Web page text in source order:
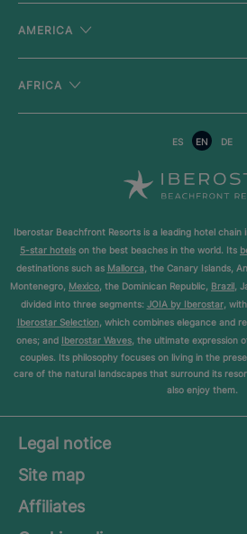
AMERICA
AFRICA
ES EN DE
Iberostar Beachfront Resorts is a leading hotel chain
5-star hotels on the best beaches in the world. Its
destinations such as Mallorca, the Canary Islands,
Montenegro, Mexico, the Dominican Republic, Brazil,
divided into three segments: JOIA by Iberostar,
Iberostar Selection, which combines elegance and
ones; and Iberostar Waves, the ultimate expression
couples. Its philosophy focuses on living in the
care of the natural landscapes that surround its
also enjoy them.
Legal notice
Site map
Affiliates